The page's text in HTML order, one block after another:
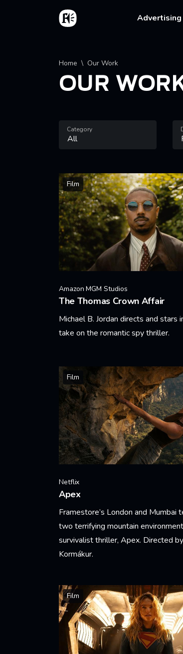
Skip to main content
Home
Advertising
Home Our Work
OUR
Category
Film
Amazon MGM Studios
The Thomas Crown Affair
Michael B. Jordan directs and stars
take on the romantic spy thriller.
Film
Netflix
Apex
Framestore’s London and Mumbai
two terrifying mountain
survivalist thriller, Apex. Directed
Kormákur.
Film